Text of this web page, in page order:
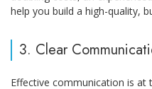
help you build a high-quality,
3. Clear
Effective communication is at